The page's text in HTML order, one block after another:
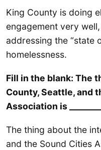
King County is doing
engagement very
addressing the “state
homelessness.
Fill in the blank: The
County, Seattle, and
Association is
The thing about the
and the Sound Cities